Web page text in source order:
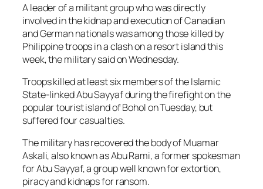
A leader of a militant group who was directly
involved in the kidnap and execution of Canadian
and German nationals was among those killed by
Philippine troops in a clash on a resort island this
week, the military said on Wednesday.
Troops killed at least six members of the Islamic
State-linked Abu Sayyaf during the firefight on the
popular tourist island of Bohol on Tuesday, but
suffered four casualties.
The military has recovered the body of Muamar
Askali, also known as Abu Rami, a former spokesman
for Abu Sayyaf, a group well known for extortion,
piracy and kidnaps for ransom.